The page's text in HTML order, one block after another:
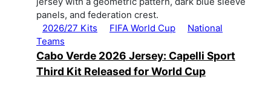
2026/27 Kits FIFA World Cup
National
Teams
Cabo Verde 2026 Jersey: Capelli Sport
Third Kit Released for World Cup